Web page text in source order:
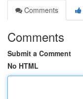
Comments
Comments
Submit a Comment
No HTML